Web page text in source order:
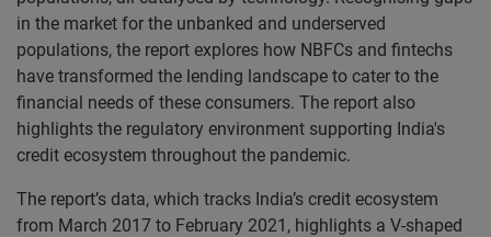
in the market for the unbanked and underserved
populations, the report explores how NBFCs and fintechs
have transformed the lending landscape to cater to the
financial needs of these consumers. The report also
highlights the regulatory environment supporting India's
credit ecosystem throughout the pandemic.
The report’s data, which tracks India’s credit ecosystem
from March 2017 to February 2021, highlights a V-shaped